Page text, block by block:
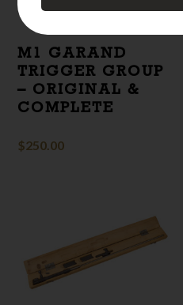
M1 GARAND
TRIGGER GROUP
– ORIGINAL &
COMPLETE
$250.00